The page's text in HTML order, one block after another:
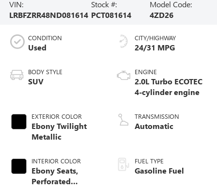
VIN:
LRBFZRR48ND081614
Stock #:
PCT081614
Model Code:
4ZD26
CONDITION
Used
BODY STYLE
SUV
EXTERIOR COLOR
Ebony Twilight
Metallic
INTERIOR COLOR
Ebony Seats,
Perforated
CITY/HIGHWAY
24/31 MPG
ENGINE
2.0L Turbo ECOTEC
4-cylinder engine
TRANSMISSION
Automatic
FUEL TYPE
Gasoline Fuel